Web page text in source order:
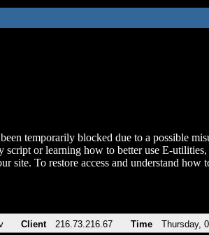
temporarily blocked due to a possible
script or learning how to better use E-utilities,
site. To restore access and understand
Client 216.73.216.67 Time Thursday,